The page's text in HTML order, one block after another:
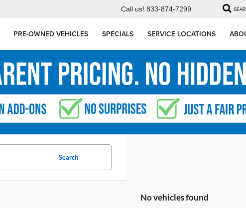
Call us! 833-874-7299
PRE-OWNED VEHICLES SPECIALS SERVICE LOCATIONS
Search
No vehicles found